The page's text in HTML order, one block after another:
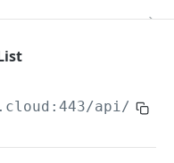
DEL
POST
api/